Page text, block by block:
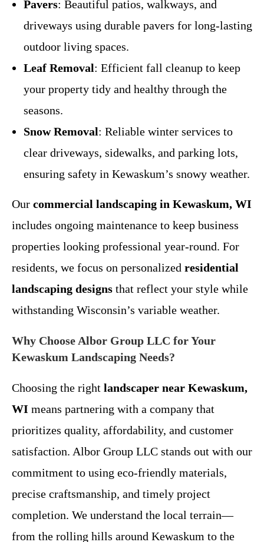
Pavers: Beautiful patios, walkways, and
driveways using durable pavers for long-lasting
outdoor living spaces.
Leaf Removal: Efficient fall cleanup to keep
your property tidy and healthy through the
seasons.
Snow Removal: Reliable winter services to
clear driveways, sidewalks, and parking lots,
ensuring safety in Kewaskum’s snowy weather.
Our commercial landscaping in Kewaskum, WI
includes ongoing maintenance to keep business
properties looking professional year-round. For
residents, we focus on personalized residential
landscaping designs that reflect your style while
withstanding Wisconsin’s variable weather.
Why Choose Albor Group LLC for Your
Kewaskum Landscaping Needs?
Choosing the right landscaper near Kewaskum,
WI means partnering with a company that
prioritizes quality, affordability, and customer
satisfaction. Albor Group LLC stands out with our
commitment to using eco-friendly materials,
precise craftsmanship, and timely project
completion. We understand the local terrain—
from the rolling hills around Kewaskum to the